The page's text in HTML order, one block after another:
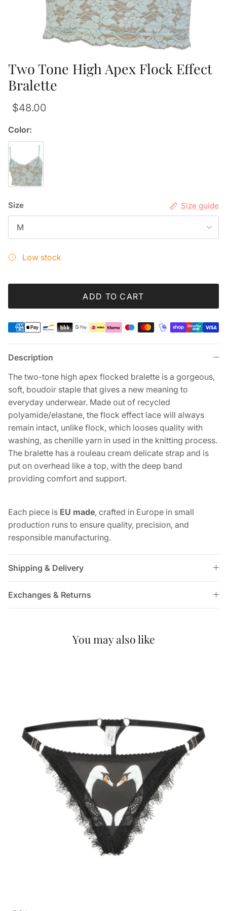
Two Tone High Apex Flock Effect
Bralette
$48.00
Color:
Size Size guide
M
Low stock
ADD TO CART
Description
The two-tone high apex flocked bralette is a gorgeous,
soft, boudoir staple that gives a new meaning to
everyday underwear. Made out of recycled
polyamide/elastane, the flock effect lace will always
remain intact, unlike flock, which looses quality with
washing, as chenille yarn in used in the knitting process.
The bralette has a rouleau cream delicate strap and is
put on overhead like a top, with the deep band
providing comfort and support.
Each piece is EU made, crafted in Europe in small
production runs to ensure quality, precision, and
responsible manufacturing.
Shipping & Delivery
Exchanges & Returns
You may also like